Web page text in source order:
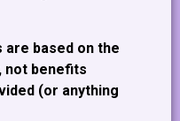
based on the
not benefits
(or anything